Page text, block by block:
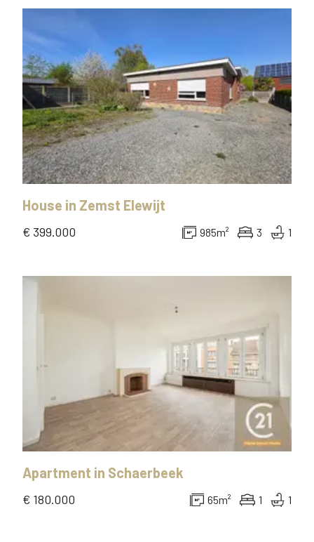
House in Zemst Elewijt
€ 399.000 985m² 3 1
Apartment in Schaerbeek
€ 180.000 65m² 1 1